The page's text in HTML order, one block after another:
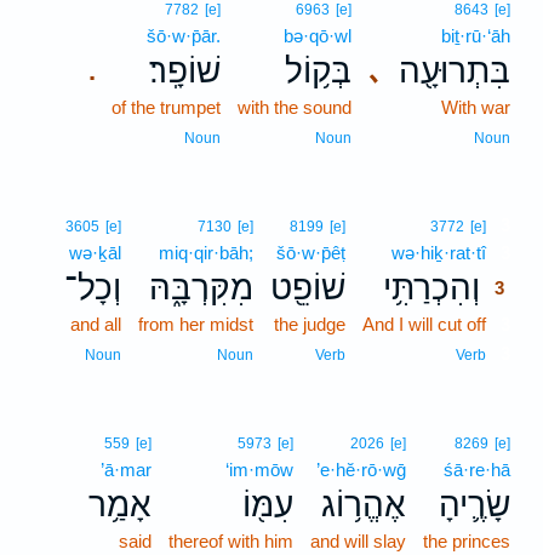
､
8643 [e]
biṯ·rū·‘āh
בִּתְרוּעָ֖ה
With war
Noun
6963 [e]
bə·qō·wl
בְּק֥וֹל
with the sound
Noun
.
7782 [e]
šō·w·p̄ār.
שׁוֹפָֽר׃
of the trumpet
Noun
3772 [e]
wə·hiḵ·rat·tî3
וְהִכְרַתִּ֥י
3
And I will cut off3
Verb
8199 [e]
šō·w·p̄êṭ
שׁוֹפֵ֖ט
the judge
Verb
7130 [e]
miq·qir·bāh;
מִקִּרְבָּ֑הּ
from her midst
Noun
3605 [e]
wə·ḵāl
וְכָל־
and all
Noun
8269 [e]
śā·re·hā
שָׂרֶ֛יהָ
the princes
2026 [e]
’e·hĕ·rō·wḡ
אֶהֱר֥וֹג
and will slay
5973 [e]
‘im·mōw
עִמּ֖וֹ
thereof with him
559 [e]
’ā·mar
אָמַ֥ר
said